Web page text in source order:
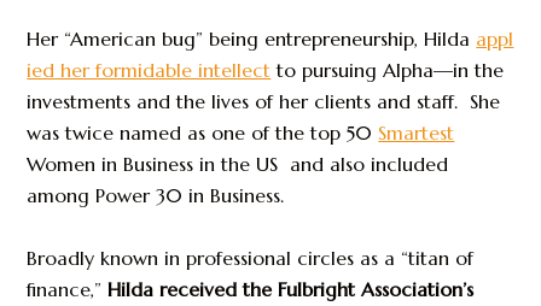
Her “American bug” being entrepreneurship, Hilda appl
ied her formidable intellect to pursuing Alpha—in the
investments and the lives of her clients and staff. She
was twice named as one of the top 50 Smartest
Women in Business in the US and also included
among Power 30 in Business.
Broadly known in professional circles as a “titan of
finance,”Hilda received the Fulbright Association’s